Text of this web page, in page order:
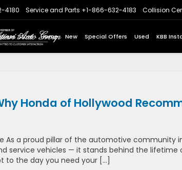
4180 Service and Parts +1-866-632-4183 Collision
Store Home New Special Offers Used KBB
Honda of Hollywood
As a proud pillar of the automotive community
service vehicles — it stands behind the lifetime
to the day you need your […]